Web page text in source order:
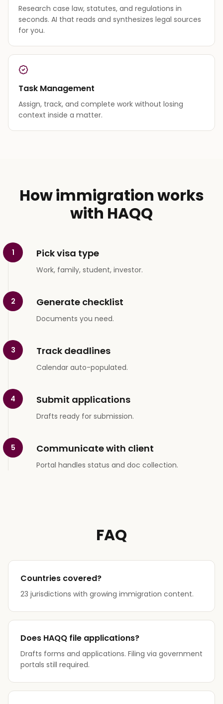
Research case law, statutes, and regulations in
seconds. AI that reads and synthesizes legal sources
for you.
Task Management
Assign, track, and complete work without losing
context inside a matter.
How immigration works
with HAQQ
1 Pick visa type
Work, family, student, investor.
2 Generate checklist
Documents you need.
3 Track deadlines
Calendar auto-populated.
4 Submit applications
Drafts ready for submission.
5 Communicate with client
Portal handles status and doc collection.
FAQ
Countries covered?
23 jurisdictions with growing immigration content.
Does HAQQ file applications?
Drafts forms and applications. Filing via government
portals still required.